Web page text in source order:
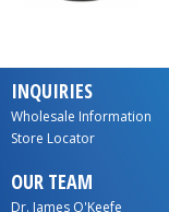
INQUIRIES
Wholesale Information
Store Locator
OUR TEAM
Dr. James O'Keefe